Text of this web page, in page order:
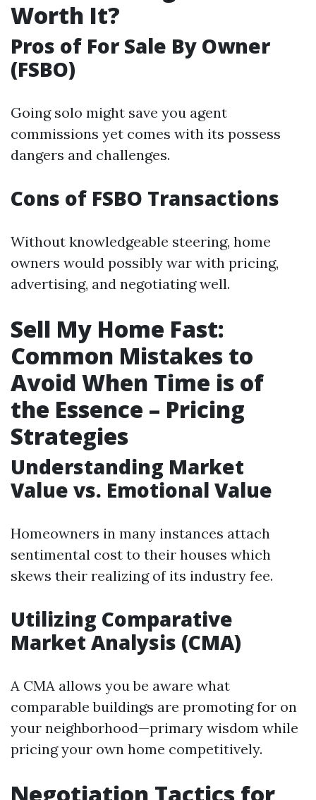
Worth It?
Pros of For Sale By Owner
(FSBO)
Going solo might save you agent
commissions yet comes with its possess
dangers and challenges.
Cons of FSBO Transactions
Without knowledgeable steering, home
owners would possibly war with pricing,
advertising, and negotiating well.
Sell My Home Fast:
Common Mistakes to
Avoid When Time is of
the Essence – Pricing
Strategies
Understanding Market
Value vs. Emotional Value
Homeowners in many instances attach
sentimental cost to their houses which
skews their realizing of its industry fee.
Utilizing Comparative
Market Analysis (CMA)
A CMA allows you be aware what
comparable buildings are promoting for on
your neighborhood—primary wisdom while
pricing your own home competitively.